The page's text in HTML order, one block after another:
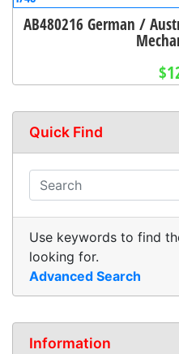
AB480216 German /
Quick Find
Use keywords to find
looking for.
Advanced Search
Information